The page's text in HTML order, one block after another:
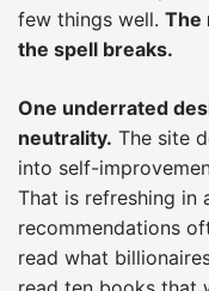
few things well. The
the spell breaks.
One underrated
neutrality. The site
into self-
That is refreshing in
recommendations
read what